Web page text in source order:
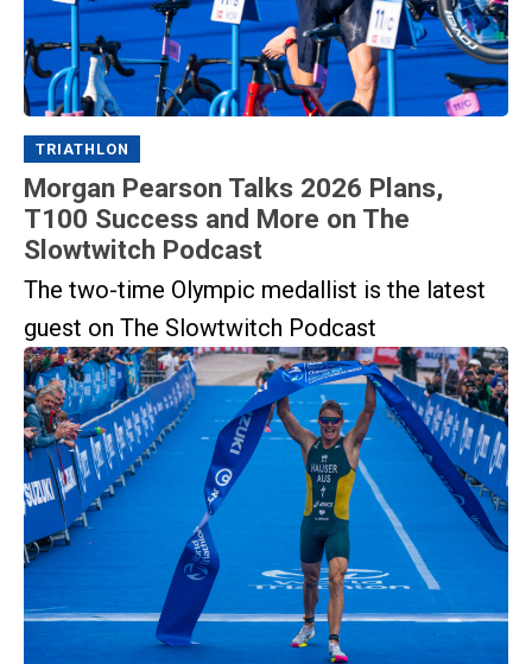
TRIATHLON
Morgan Pearson Talks 2026 Plans,
T100 Success and More on The
Slowtwitch Podcast
The two-time Olympic medallist is the latest
guest on The Slowtwitch Podcast